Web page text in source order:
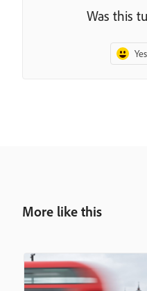
Was this
Yes
More like this